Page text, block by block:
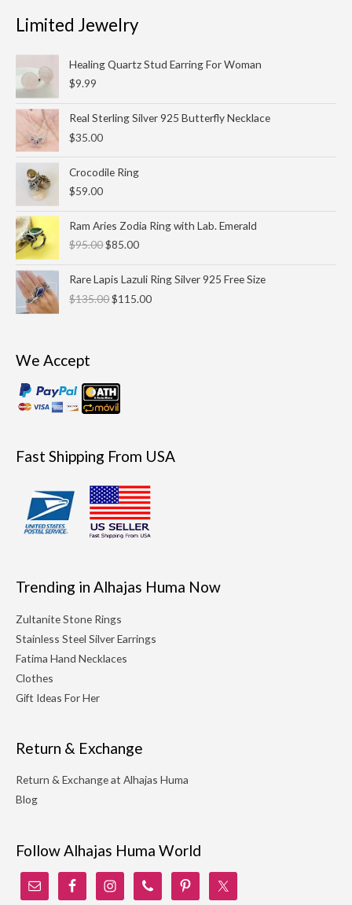
Limited Jewelry
Healing Quartz Stud Earring For Woman
$9.99
Real Sterling Silver 925 Butterfly Necklace
$35.00
Crocodile Ring
$59.00
Ram Aries Zodia Ring with Lab. Emerald
$95.00
price
was:
$85.00
price
is:
Rare Lapis Lazuli Ring Silver 925 Free Size
$135.00
price
was:
$115.00
price
is:
We Accept
Fast Shipping From USA
Trending in Alhajas Huma Now
Zultanite Stone Rings
Stainless Steel Silver Earrings
Fatima Hand Necklaces
Clothes
Gift Ideas For Her
Return & Exchange
Return & Exchange at Alhajas Huma
Blog
Follow Alhajas Huma World